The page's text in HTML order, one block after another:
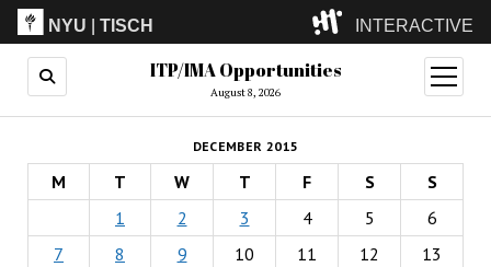
NYU |TISCH INTERACTIVE
ITP(Grad)
(Undergrad)
LowRes
Camp
ITP/IMA Opportunities
August 8, 2026
open
menu
DECEMBER 2015
M T W T F S
S
1
2 3 4 5
6
7
8 9 10 11 12
13